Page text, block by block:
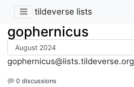
tildeverse lists
gophernicus
gophernicus@lists.tildeverse.org
0 discussions